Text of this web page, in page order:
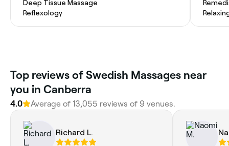
Deep Tissue Massage
Reflexology
Top reviews of Swedish Massages near
you in Canberra
4.0 Average of 13,055 reviews of 9 venues.
Richard L.